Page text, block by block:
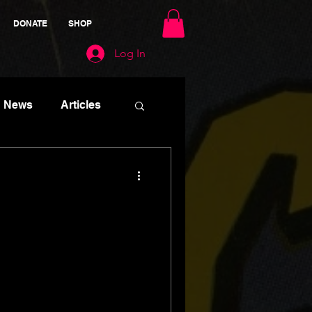
DONATE SHOP
Log In
News Articles